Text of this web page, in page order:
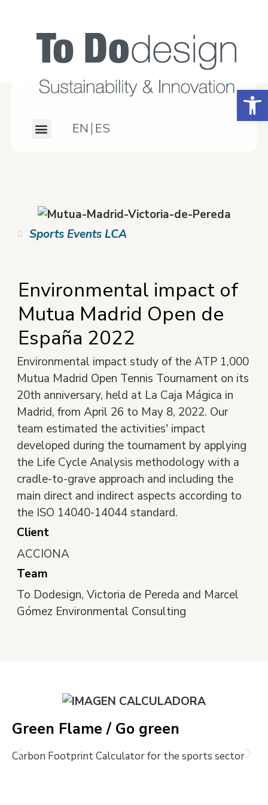
EN ES
Sports Events LCA
Environmental impact of
Mutua Madrid Open de
España 2022
Environmental impact study of the ATP 1,000
Mutua Madrid Open Tennis Tournament on its
20th anniversary, held at La Caja Mágica in
Madrid, from April 26 to May 8, 2022. Our
team estimated the activities' impact
developed during the tournament by applying
the Life Cycle Analysis methodology with a
cradle-to-grave approach and including the
main direct and indirect aspects according to
the ISO 14040-14044 standard.
Client
ACCIONA
Team
To Dodesign, Victoria de Pereda and Marcel
Gómez Environmental Consulting
Green Flame / Go green
Carbon Footprint Calculator for the sports sector